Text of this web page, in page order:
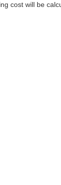
cost will be